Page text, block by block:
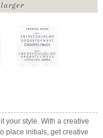
your style. With a creative
place initials, get creative